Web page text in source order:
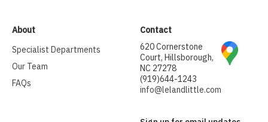
About
Specialist Departments
Our Team
FAQs
Contact
620 Cornerstone
Court, Hillsborough,
NC 27278
(919)644-1243
info@lelandlittle.com